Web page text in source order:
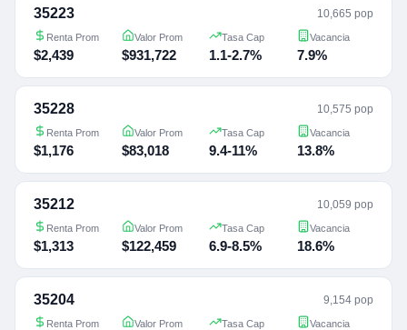
35223 10,665 pop
Renta Prom
$2,439
Valor Prom
$931,722
Tasa Cap
1.1-2.7%
Vacancia
7.9%
35228 10,575 pop
Renta Prom
$1,176
Valor Prom
$83,018
Tasa Cap
9.4-11%
Vacancia
13.8%
35212 10,059 pop
Renta Prom
$1,313
Valor Prom
$122,459
Tasa Cap
6.9-8.5%
Vacancia
18.6%
35204 9,154 pop
Renta Prom Valor Prom Tasa Cap Vacancia